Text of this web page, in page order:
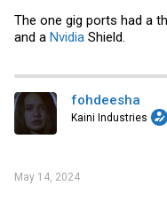
The one gig ports had a
and a Nvidia Shield.
fohdeesha
Kaini Industries
May 14, 2024